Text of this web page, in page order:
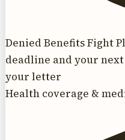
Denied Benefits Fight
deadline and your
your letter
Health coverage &